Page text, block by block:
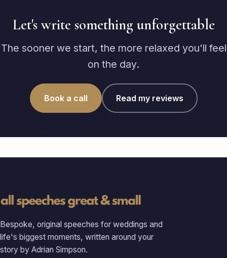
Let's write something unforgettable
The sooner we start, the more relaxed you'll feel
on the day.
Book a call Read my reviews
Bespoke, original speeches for weddings and
life's biggest moments, written around your
story by Adrian Simpson.